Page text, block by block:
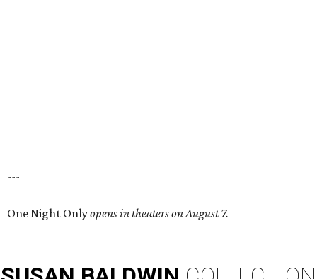
---
One Night Onlyopens in theaters on August 7.